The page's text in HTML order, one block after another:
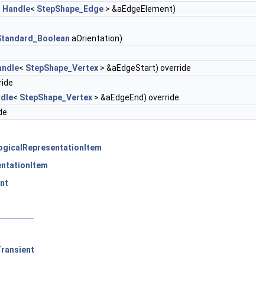
Handle< StepShape_Edge > &aEdgeElement)
aOrientation)
< StepShape_Vertex > &aEdgeStart) override
< StepShape_Vertex > &aEdgeEnd) override